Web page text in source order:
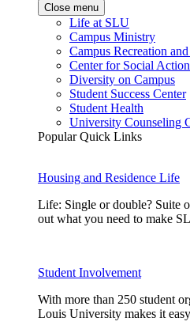
Close menu
Life at SLU
Campus Ministry
Campus Recreation
Center for Social Action
Diversity on Campus
Student Success Center
Student Health
University Counseling
Popular Quick Links
Housing and Residence Life
Life: Single or double? Suite
out what you need to make
Student Involvement
With more than 250 student
Louis University makes it